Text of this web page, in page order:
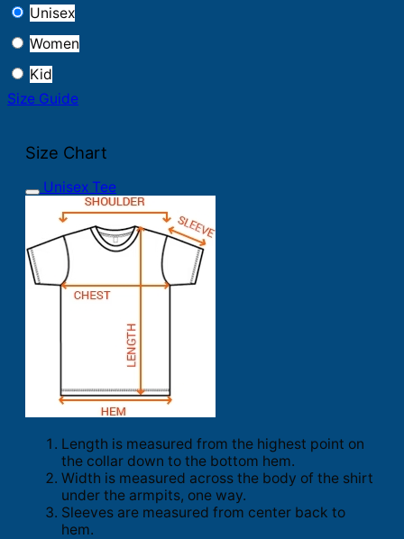
Unisex
Women
Kid
Size Guide
Size Chart
Unisex Tee
Length is measured from the highest point on
the collar down to the bottom hem.
Width is measured across the body of the shirt
under the armpits, one way.
Sleeves are measured from center back to
hem.